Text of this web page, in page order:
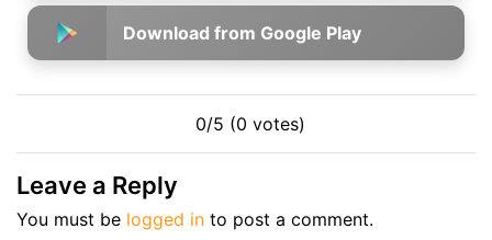
Download from Google Play
0/5 (0 votes)
Leave a Reply
You must be logged in to post a comment.